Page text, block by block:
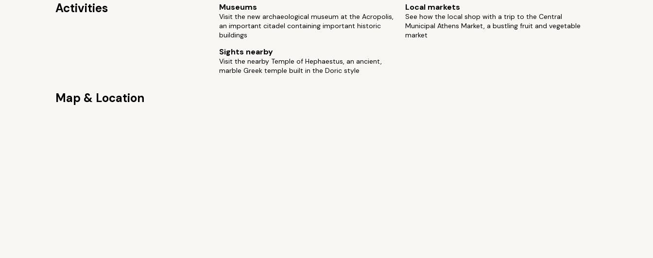
Activities Museums
Visit the new archaeological museum at the Acropolis,
an important citadel containing important historic
buildings
Local markets
See how the local shop with a trip to the Central
Municipal Athens Market, a bustling fruit and vegetable
market
Sights nearby
Visit the nearby Temple of Hephaestus, an ancient,
marble Greek temple built in the Doric style
Map & Location